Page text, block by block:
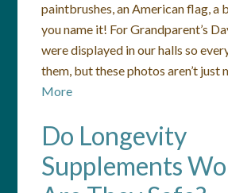
paintbrushes, an American flag, a
you name it! For Grandparent’s
were displayed in our halls so
them, but these photos aren’t just
More
Do Longevity
Supplements